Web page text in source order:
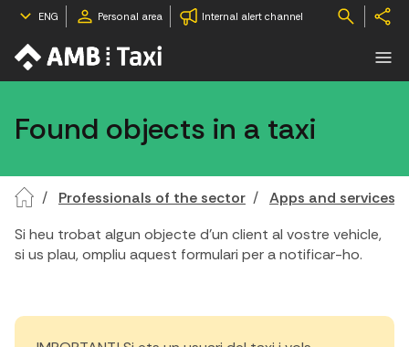
ENG Personal area Internal alert channel
Found objects in a taxi
Professionals of the sector
Apps and services
Si heu trobat algun objecte d'un client al vostre vehicle,
si us plau, ompliu aquest formulari per a notificar-ho.